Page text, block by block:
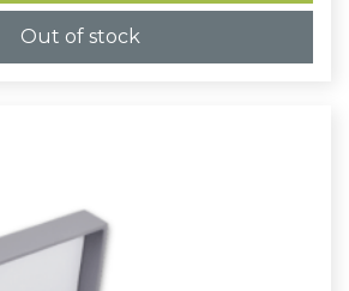
Out of stock